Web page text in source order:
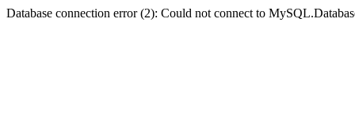
Database connection error (2): Could not connect to